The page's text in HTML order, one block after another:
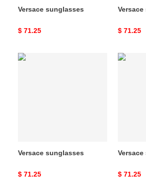
Versace sunglasses
Original
$ 71.25
Original
$ 71.25
Versace
Versace sunglasses
Original
$ 71.25
Versace
Original
$ 71.25